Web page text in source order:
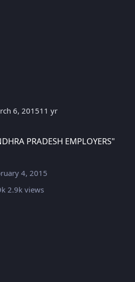
6, 201511 yr
PRADESH EMPLOYERS"
4, 2015
2.9k views